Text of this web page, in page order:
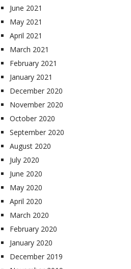
June 2021
May 2021
April 2021
March 2021
February 2021
January 2021
December 2020
November 2020
October 2020
September 2020
August 2020
July 2020
June 2020
May 2020
April 2020
March 2020
February 2020
January 2020
December 2019